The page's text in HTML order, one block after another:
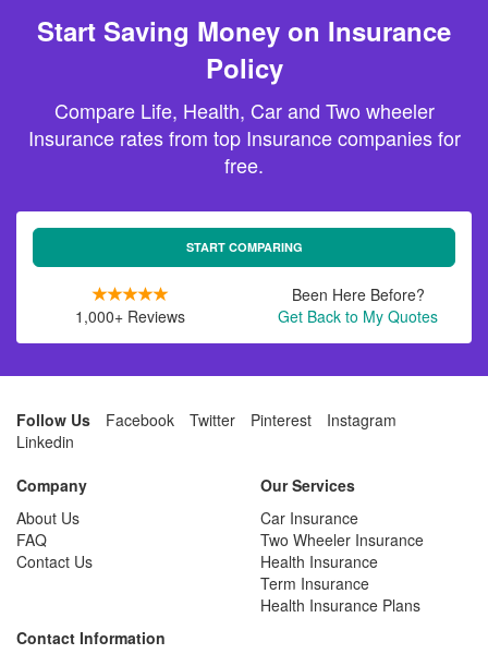
Start Saving Money on Insurance
Policy
Compare Life, Health, Car and Two wheeler
Insurance rates from top Insurance companies for
free.
START COMPARING
1,000+ Reviews
Been Here Before?
Get Back to My Quotes
Follow Us Facebook Twitter Pinterest
Instagram
Linkedin
Company
About Us
FAQ
Contact Us
Our Services
Car Insurance
Two Wheeler Insurance
Health Insurance
Term Insurance
Health Insurance Plans
Contact Information